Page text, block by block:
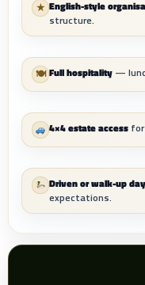
★ English-style
structure.
🍽 Full hospitality —
4×4 estate access
Driven or walk-up
expectations.